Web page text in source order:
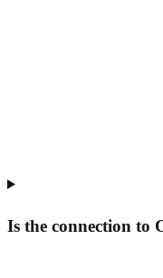
Is the connection to